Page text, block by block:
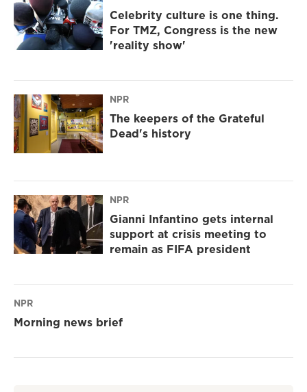
Celebrity culture is one thing.
For TMZ, Congress is the new
'reality show'
NPR
The keepers of the Grateful
Dead's history
NPR
Gianni Infantino gets internal
support at crisis meeting to
remain as FIFA president
NPR
Morning news brief